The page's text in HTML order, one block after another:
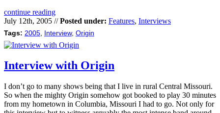
continue reading
July 12th, 2005 //Posted under: Features, Interviews
Tags: 2005 Interview, Origin
Interview with Origin
I don’t go to many shows being that I live in rural Central Missouri.
So when the mighty Origin somehow got booked to play 30 minutes
from my hometown in Columbia, Missouri I had to go. Not only for